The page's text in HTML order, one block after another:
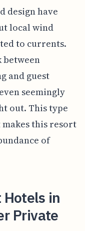
design have
local wind
to currents.
between
and guest
seemingly
out. This type
this resort
of
Hotels in
Private